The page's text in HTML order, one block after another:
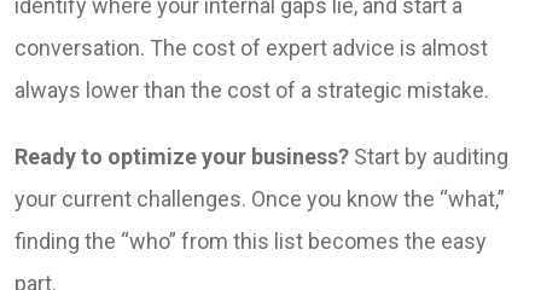
identify where your internal gaps lie, and start a
conversation. The cost of expert advice is almost
always lower than the cost of a strategic mistake.
Ready to optimize your business? Start by auditing
your current challenges. Once you know the “what,”
finding the “who” from this list becomes the easy
part.